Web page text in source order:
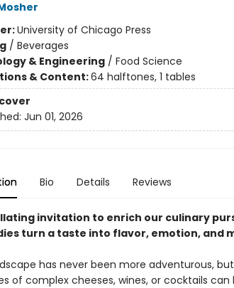
University of Chicago Press
/ Beverages
& Engineering/ Food Science
& Content:64 halftones, 1 tables
Jun 01, 2026
Bio Details Reviews
invitation to enrich our culinary
turn a taste into flavor, emotion, and
has never been more adventurous,
of complex cheeses, wines, or cocktails can